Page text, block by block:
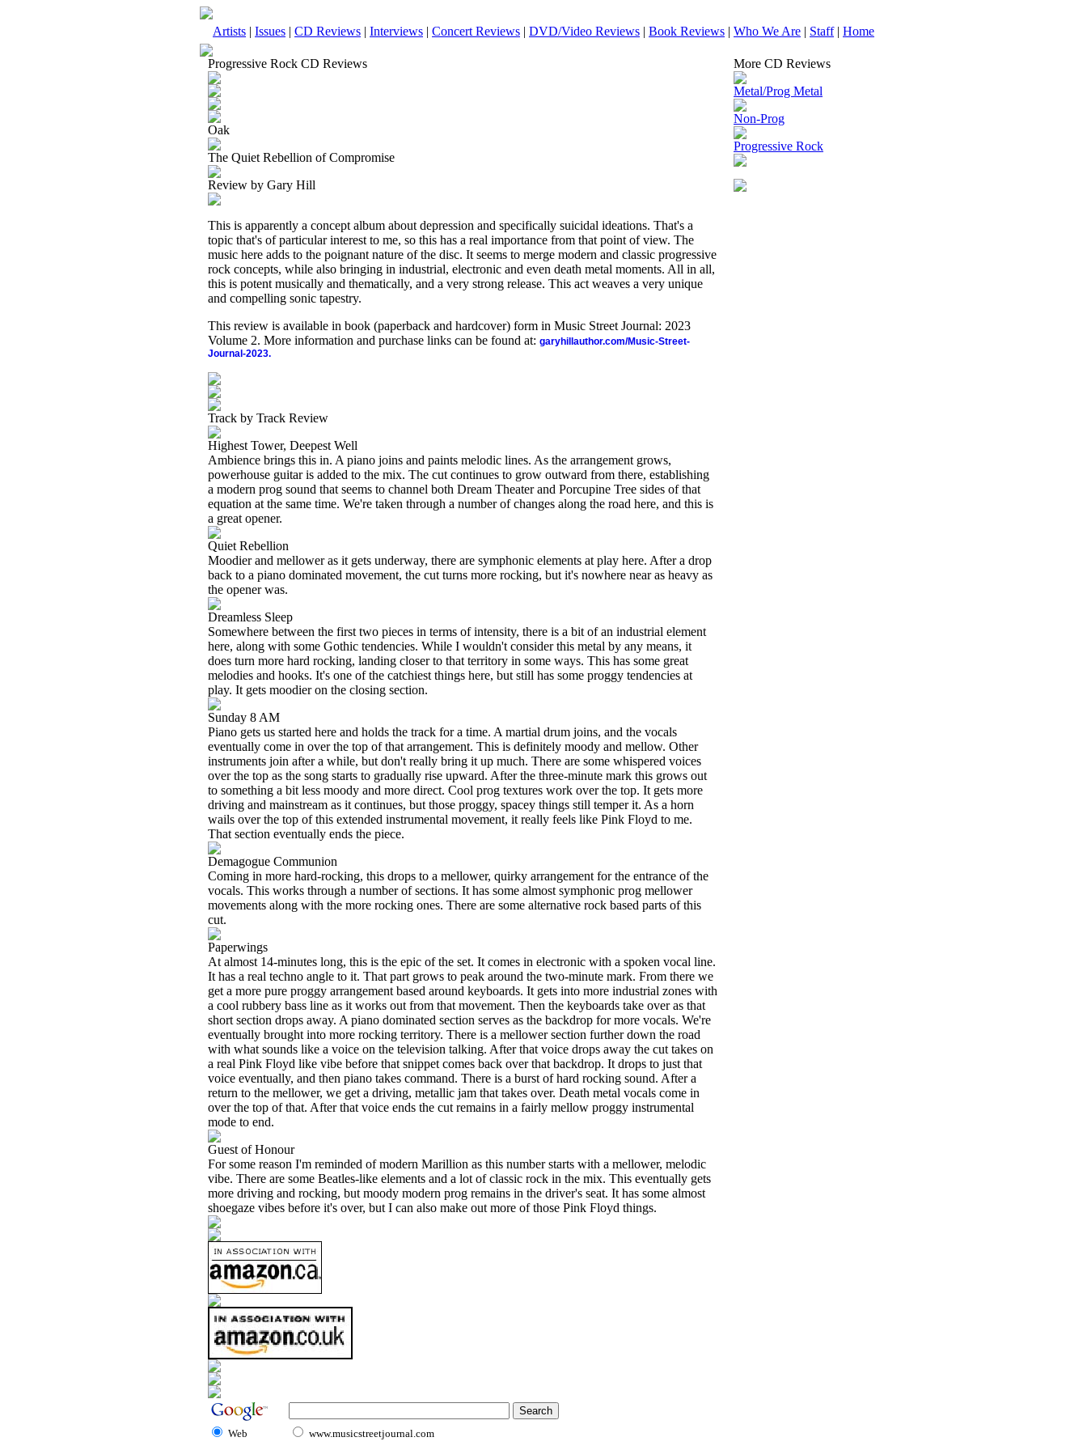
Artists | Issues | CD Reviews | Interviews | Concert Reviews | DVD/Video Reviews | Book Reviews | Who We Are | Staff| Home
Progressive Rock CD Reviews
Oak
The Quiet Rebellion of Compromise
Review by Gary Hill
This is apparently a concept album about depression and specifically suicidal ideations. That's a
topic that's of particular interest to me, so this has a real importance from that point of view. The
music here adds to the poignant nature of the disc. It seems to merge modern and classic progressive
rock concepts, while also bringing in industrial, electronic and even death metal moments. All in all,
this is potent musically and thematically, and a very strong release. This act weaves a very unique
and compelling sonic tapestry.
This review is available in book (paperback and hardcover) form in Music Street Journal: 2023
Volume 2. More information and purchase links can be found at: garyhillauthor.com/Music-Street-
Journal-2023.
Track by Track Review
Highest Tower, Deepest Well
Ambience brings this in. A piano joins and paints melodic lines. As the arrangement grows,
powerhouse guitar is added to the mix. The cut continues to grow outward from there, establishing
a modern prog sound that seems to channel both Dream Theater and Porcupine Tree sides of that
equation at the same time. We're taken through a number of changes along the road here, and this is
a great opener.
Quiet Rebellion
Moodier and mellower as it gets underway, there are symphonic elements at play here. After a drop
back to a piano dominated movement, the cut turns more rocking, but it's nowhere near as heavy as
the opener was.
Dreamless Sleep
Somewhere between the first two pieces in terms of intensity, there is a bit of an industrial element
here, along with some Gothic tendencies. While I wouldn't consider this metal by any means, it
does turn more hard rocking, landing closer to that territory in some ways. This has some great
melodies and hooks. It's one of the catchiest things here, but still has some proggy tendencies at
play. It gets moodier on the closing section.
Sunday 8 AM
Piano gets us started here and holds the track for a time. A martial drum joins, and the vocals
eventually come in over the top of that arrangement. This is definitely moody and mellow. Other
instruments join after a while, but don't really bring it up much. There are some whispered voices
over the top as the song starts to gradually rise upward. After the three-minute mark this grows out
to something a bit less moody and more direct. Cool prog textures work over the top. It gets more
driving and mainstream as it continues, but those proggy, spacey things still temper it. As a horn
wails over the top of this extended instrumental movement, it really feels like Pink Floyd to me.
That section eventually ends the piece.
Demagogue Communion
Coming in more hard-rocking, this drops to a mellower, quirky arrangement for the entrance of the
vocals. This works through a number of sections. It has some almost symphonic prog mellower
movements along with the more rocking ones. There are some alternative rock based parts of this
cut.
Paperwings
At almost 14-minutes long, this is the epic of the set. It comes in electronic with a spoken vocal line.
It has a real techno angle to it. That part grows to peak around the two-minute mark. From there we
get a more pure proggy arrangement based around keyboards. It gets into more industrial zones with
a cool rubbery bass line as it works out from that movement. Then the keyboards take over as that
short section drops away. A piano dominated section serves as the backdrop for more vocals. We're
eventually brought into more rocking territory. There is a mellower section further down the road
with what sounds like a voice on the television talking. After that voice drops away the cut takes on
a real Pink Floyd like vibe before that snippet comes back over that backdrop. It drops to just that
voice eventually, and then piano takes command. There is a burst of hard rocking sound. After a
return to the mellower, we get a driving, metallic jam that takes over. Death metal vocals come in
over the top of that. After that voice ends the cut remains in a fairly mellow proggy instrumental
mode to end.
Guest of Honour
For some reason I'm reminded of modern Marillion as this number starts with a mellower, melodic
vibe. There are some Beatles-like elements and a lot of classic rock in the mix. This eventually gets
more driving and rocking, but moody modern prog remains in the driver's seat. It has some almost
shoegaze vibes before it's over, but I can also make out more of those Pink Floyd things.
More CD Reviews
Metal/Prog Metal
Non-Prog
Progressive Rock
Web www.musicstreetjournal.com